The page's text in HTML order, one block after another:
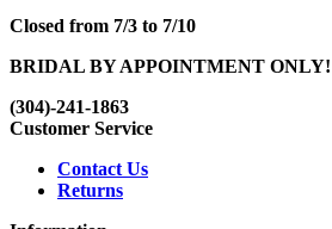
Closed from 7/3 to 7/10
BRIDAL BY APPOINTMENT ONLY!
(304)-241-1863
Customer Service
Contact Us
Returns